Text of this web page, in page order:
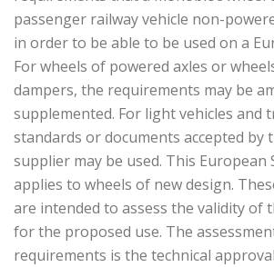
passenger railway vehicle non-
in order to be able to be used on a
For wheels of powered axles or
dampers, the requirements may be
supplemented. For light vehicles and
standards or documents accepted by
supplier may be used. This European
applies to wheels of new design.
are intended to assess the validity of
for the proposed use. The
requirements is the technical